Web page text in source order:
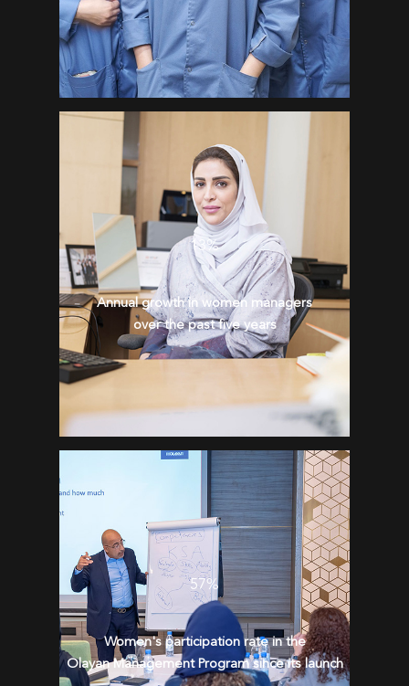
13%
Annual growth in women managers
over the past five years
57%
Women's participation rate in the
Olayan Management Program since its launch